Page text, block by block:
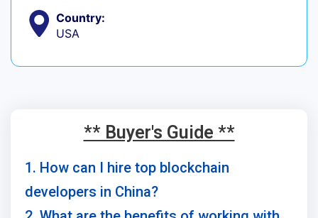
Country:
USA
** Buyer's Guide **
1. How can I hire top blockchain
developers in China?